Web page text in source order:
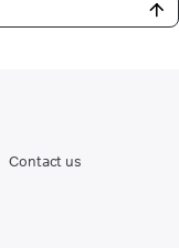
Contact us